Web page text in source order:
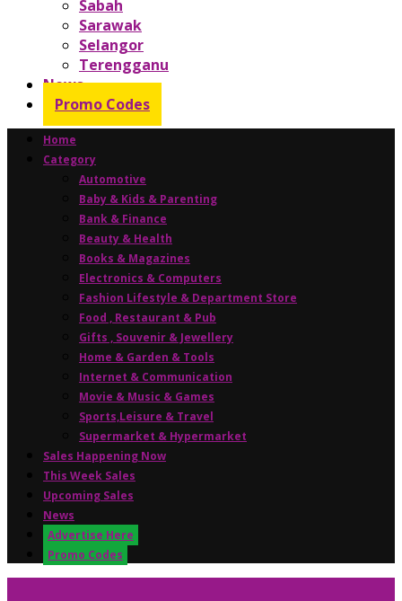
Sabah
Sarawak
Selangor
Terengganu
News
Promo Codes
Home
Category
Automotive
Baby & Kids & Parenting
Bank & Finance
Beauty & Health
Books & Magazines
Electronics & Computers
Fashion Lifestyle & Department Store
Food , Restaurant & Pub
Gifts , Souvenir & Jewellery
Home & Garden & Tools
Internet & Communication
Movie & Music & Games
Sports,Leisure & Travel
Supermarket & Hypermarket
Sales Happening Now
This Week Sales
Upcoming Sales
News
Advertise Here
Promo Codes